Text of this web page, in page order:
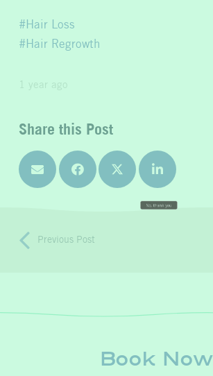
Hair Loss
Hair Regrowth
1 year ago
Share this Post
Previous Post
Book Now